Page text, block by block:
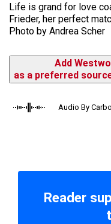
Life is grand for love
Frieder, her perfect
Photo by Andrea Scher
Add
as a preferred
Audio By
Reader